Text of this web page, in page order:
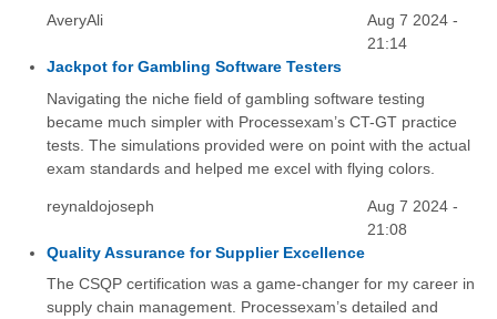
AveryAli
Aug 7 2024 -
21:14
Jackpot for Gambling Software Testers
Navigating the niche field of gambling software testing
became much simpler with Processexam’s CT-GT practice
tests. The simulations provided were on point with the actual
exam standards and helped me excel with flying colors.
reynaldojoseph
Aug 7 2024 -
21:08
Quality Assurance for Supplier Excellence
The CSQP certification was a game-changer for my career in
supply chain management. Processexam’s detailed and